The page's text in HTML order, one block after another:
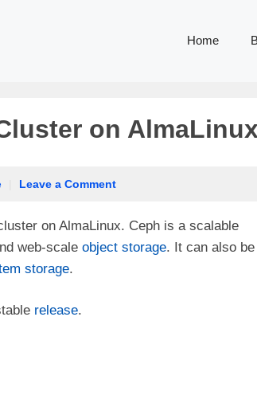
Home
on AlmaLinux
Leave a Comment
on AlmaLinux. Ceph is a scalable
web-scale object storage. It can also be
storage.
release.